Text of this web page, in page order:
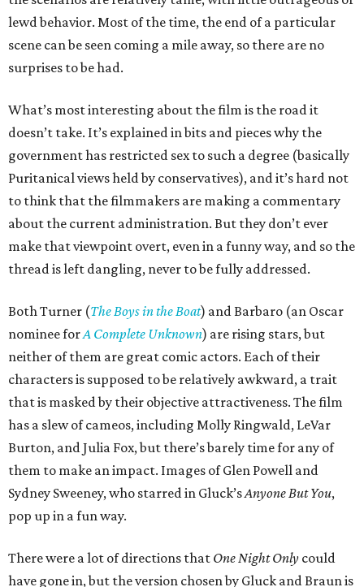
lewd behavior. Most of the time, the end of a particular
scene can be seen coming a mile away, so there are no
surprises to be had.
What’s most interesting about the film is the road it
doesn’t take. It’s explained in bits and pieces why the
government has restricted sex to such a degree (basically
Puritanical views held by conservatives), and it’s hard not
to think that the filmmakers are making a commentary
about the current administration. But they don’t ever
make that viewpoint overt, even in a funny way, and so the
thread is left dangling, never to be fully addressed.
Both Turner (The Boys in the Boat) and Barbaro (an Oscar
nominee forA Complete Unknown) are rising stars, but
neither of them are great comic actors. Each of their
characters is supposed to be relatively awkward, a trait
that is masked by their objective attractiveness. The film
has a slew of cameos, including Molly Ringwald, LeVar
Burton, and Julia Fox, but there’s barely time for any of
them to make an impact. Images of Glen Powell and
Sydney Sweeney, who starred in Gluck’sAnyone But You,
pop up in a fun way.
There were a lot of directions that One Night Only could
have gone in, but the version chosen by Gluck and Braun is